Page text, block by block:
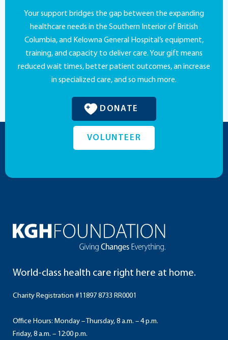
Your support bridges the gap between the expanding
healthcare needs in the Southern Interior of British
Columbia, and Kelowna General Hospital’s equipment,
training, and capacity to deliver care. Your gift means
reduced wait times, better patient outcomes, an increase
in specialized care, and so much more.
DONATE
VOLUNTEER
World-class health care right here at home.
Charity Registration #11897 8733 RR0001
Office Hours: Monday – Thursday, 8 a.m. – 4 p.m.
Friday, 8 a.m. – 12:00 p.m.